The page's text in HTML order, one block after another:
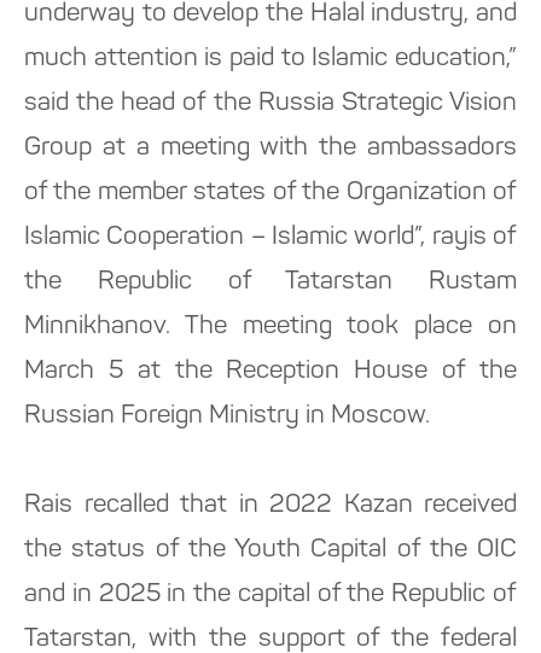
underway to develop the Halal industry, and
much attention is paid to Islamic education,”
said the head of the Russia Strategic Vision
Group at a meeting with the ambassadors
of the member states of the Organization of
Islamic Cooperation – Islamic world”, rayis of
the Republic of Tatarstan Rustam
Minnikhanov. The meeting took place on
March 5 at the Reception House of the
Russian Foreign Ministry in Moscow.
Rais recalled that in 2022 Kazan received
the status of the Youth Capital of the OIC
and in 2025 in the capital of the Republic of
Tatarstan, with the support of the federal